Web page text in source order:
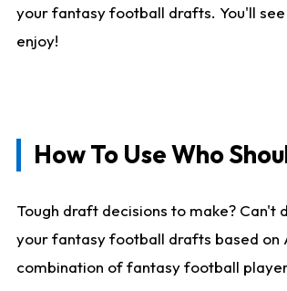
your fantasy football drafts. You'll
enjoy!
How To Use Who
Tough draft decisions to make?
your fantasy football drafts based on
combination of fantasy football